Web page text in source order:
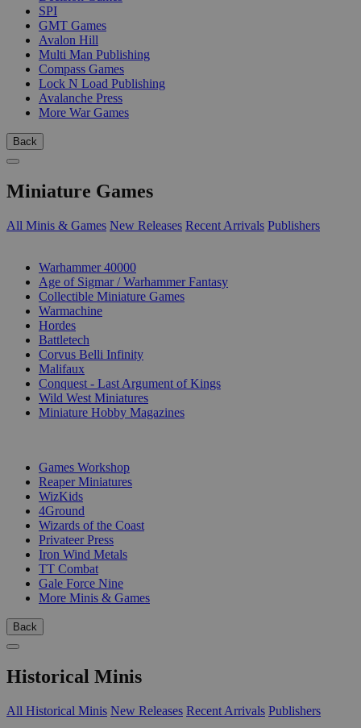
SPI
GMT Games
Avalon Hill
Multi Man Publishing
Compass Games
Lock N Load Publishing
Avalanche Press
More War Games
Back
Miniature Games
All Minis & Games New Releases Recent Arrivals Publishers
Warhammer 40000
Age of Sigmar / Warhammer Fantasy
Collectible Miniature Games
Warmachine
Hordes
Battletech
Corvus Belli Infinity
Malifaux
Conquest - Last Argument of Kings
Wild West Miniatures
Miniature Hobby Magazines
Games Workshop
Reaper Miniatures
WizKids
4Ground
Wizards of the Coast
Privateer Press
Iron Wind Metals
TT Combat
Gale Force Nine
More Minis & Games
Back
Historical Minis
All Historical Minis New Releases Recent Arrivals Publishers